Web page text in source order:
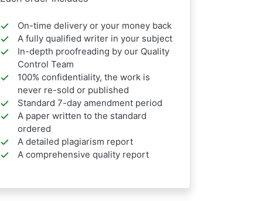
On-time delivery or your money back
A fully qualified writer in your subject
In-depth proofreading by our Quality
Control Team
100% confidentiality, the work is
never re-sold or published
Standard 7-day amendment period
A paper written to the standard
ordered
A detailed plagiarism report
A comprehensive quality report